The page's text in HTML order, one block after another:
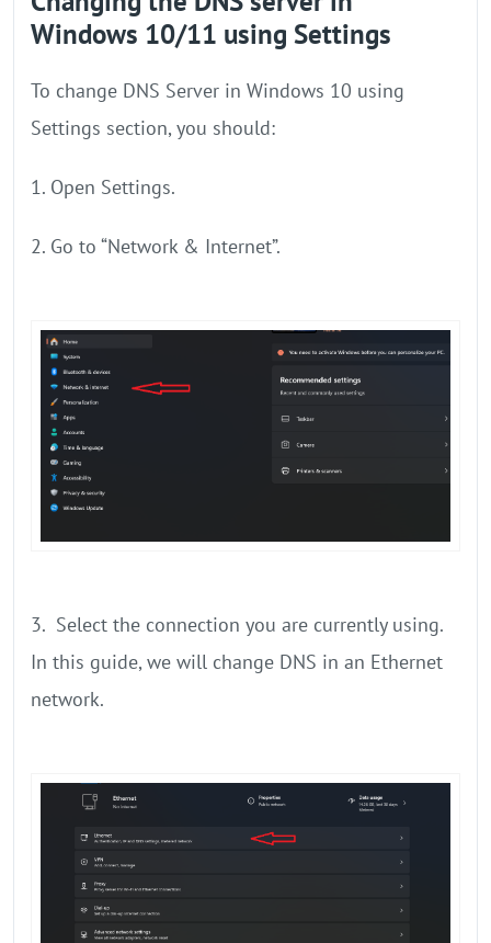
Windows 10/11 using Settings
To change DNS Server in Windows 10 using
Settings section, you should:
1. Open Settings.
2. Go to “Network & Internet”.
3. Select the connection you are currently using.
In this guide, we will change DNS in an Ethernet
network.